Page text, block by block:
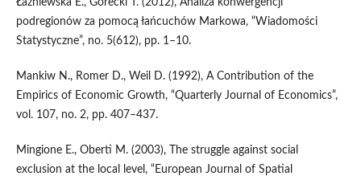
podregionów za pomocą łańcuchów Markowa, “Wiadomości
Statystyczne”, no. 5(612), pp. 1–10.
Mankiw N., Romer D., Weil D. (1992), A Contribution of the
Empirics of Economic Growth, “Quarterly Journal of Economics”,
vol. 107, no. 2, pp. 407–437.
Mingione E., Oberti M. (2003), The struggle against social
exclusion at the local level, “European Journal of Spatial